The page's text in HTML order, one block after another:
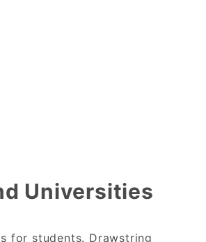
Universities
for students. Drawstring